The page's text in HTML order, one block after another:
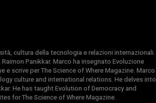
cultura della tecnologia e relazioni internazionali.
Panikkar. Marco ha insegnato Evoluzione
e scrive per The Science of Where Magazine. Marco
culture and international relations. He delves into
He has taught Evolution of Democracy and
for The Science of Where Magazine.